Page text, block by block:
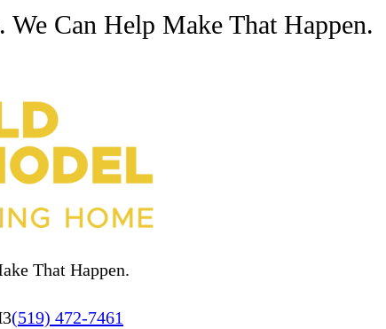
Can Help Make That Happen.
That Happen.
(519) 472-7461